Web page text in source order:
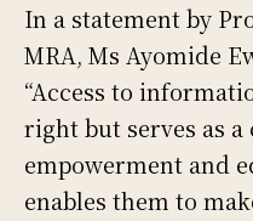
In a statement by
MRA, Ms Ayomide
“Access to
right but serves as
empowerment and
enables them to